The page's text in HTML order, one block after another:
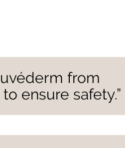
from
ensure safety.”